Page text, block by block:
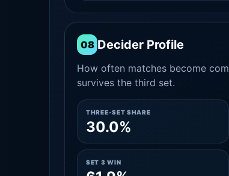
08 Decider Profile
How often matches become
survives the third set.
THREE-SET SHARE
30.0%
SET 3 WIN